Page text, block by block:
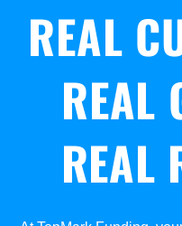
REAL
REAL
REAL